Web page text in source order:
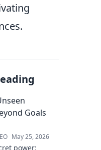
Goals
May 25, 2026
power: